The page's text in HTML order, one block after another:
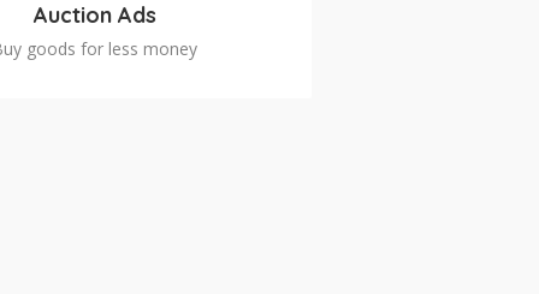
Auction Ads
goods for less money